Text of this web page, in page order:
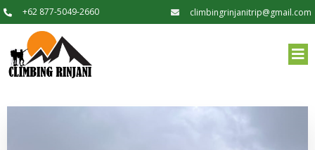
+62 877-5049-2660 climbingrinjanitrip@gmail.com